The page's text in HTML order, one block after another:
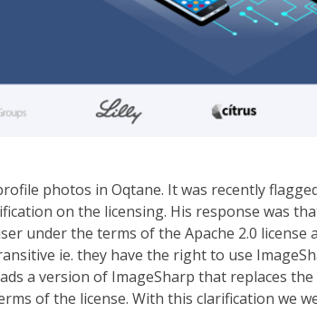
photos in Oqtane. It was recently
on the licensing. His response was
under the terms of the Apache 2.0 license
ie. they have the right to use
a version of ImageSharp that replaces
of the license. With this clarification we